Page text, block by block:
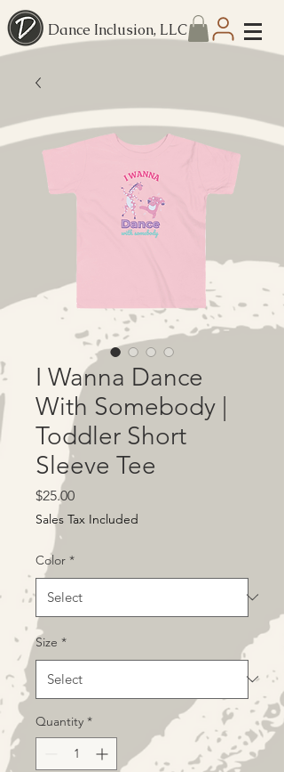
Dance Inclusion, LLC
I Wanna Dance
With Somebody |
Toddler Short
Sleeve Tee
$25.00Price
Sales Tax Included
Color *
Size *
Quantity *